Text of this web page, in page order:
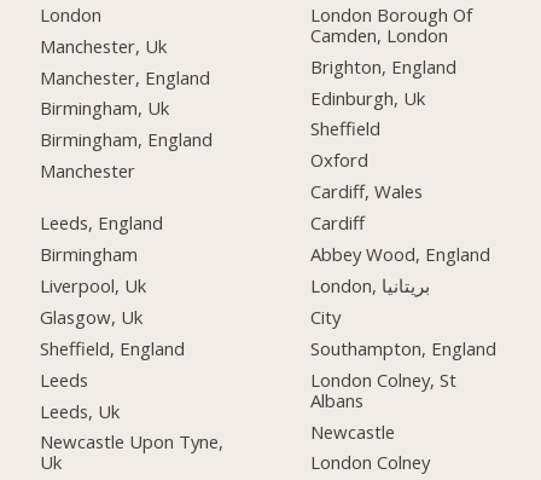
London
Manchester, Uk
Manchester, England
Birmingham, Uk
Birmingham, England
Manchester
Leeds, England
Birmingham
Liverpool, Uk
Glasgow, Uk
Sheffield, England
Leeds
Leeds, Uk
Newcastle Upon Tyne,
Uk
London Borough Of
Camden, London
Brighton, England
Edinburgh, Uk
Sheffield
Oxford
Cardiff, Wales
Cardiff
Abbey Wood, England
London, بریتانیا
City
Southampton, England
London Colney, St
Albans
Newcastle
London Colney